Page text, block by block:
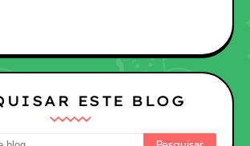
ESTE BLOG